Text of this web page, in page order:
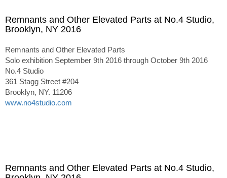
Remnants and Other Elevated Parts at No.4 Studio,
Brooklyn, NY 2016
Remnants and Other Elevated Parts
Solo exhibition September 9th 2016 through October 9th 2016
No.4 Studio
361 Stagg Street #204
Brooklyn, NY. 11206
www.no4studio.com
Remnants and Other Elevated Parts at No.4 Studio,